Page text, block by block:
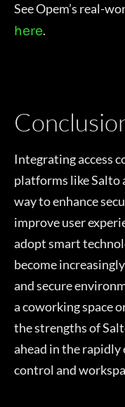
See Opem’s real-
here.
Integrating access
platforms like Salto
way to enhance
improve user
adopt smart
become
and secure
a coworking space
the strengths of
ahead in the rapidly
control and